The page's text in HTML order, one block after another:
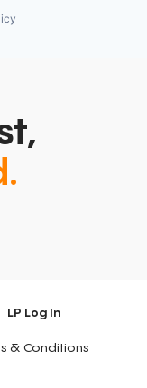
LP Log In
& Conditions